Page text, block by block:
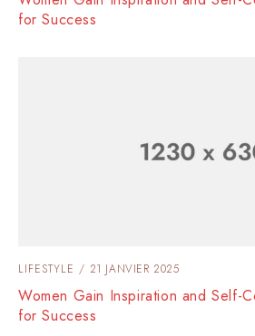
for Success
LIFESTYLE 21 JANVIER 2025
Women Gain Inspiration and Self-
for Success